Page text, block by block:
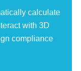
calculate
with 3D
compliance